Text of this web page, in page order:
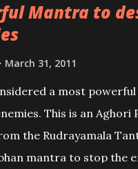
life.
Mantra to
March 31, 2011
a most
This is an
the Rudrayamala
mantra to stop the